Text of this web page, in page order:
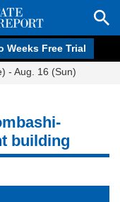
Weeks Free Trial
- Aug. 16 (Sun)
building